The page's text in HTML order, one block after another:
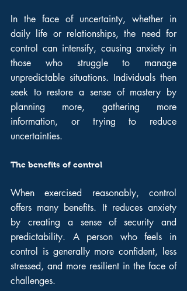
In the face of uncertainty, whether in
daily life or relationships, the need for
control can intensify, causing anxiety in
those who struggle to manage
unpredictable situations. Individuals then
seek to restore a sense of mastery by
planning more, gathering more
information, or trying to reduce
uncertainties.
The benefits of control
When exercised reasonably, control
offers many benefits. It reduces anxiety
by creating a sense of security and
predictability. A person who feels in
control is generally more confident, less
stressed, and more resilient in the face of
challenges.